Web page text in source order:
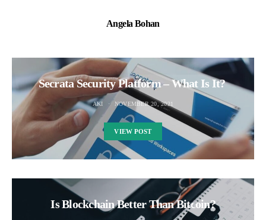
Angela Bohan
Secrata Security Platform – What Is It?
AKI NOVEMBER 20, 2021
VIEW POST
Is Blockchain Better Than Bitcoin?